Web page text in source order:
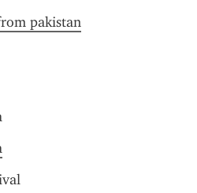
pakistan